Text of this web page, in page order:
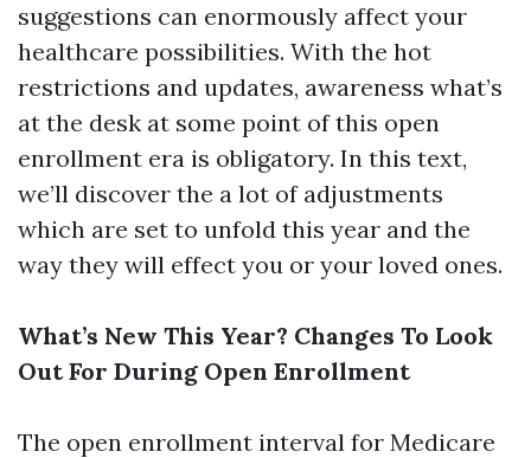
suggestions can enormously affect your
healthcare possibilities. With the hot
restrictions and updates, awareness what’s
at the desk at some point of this open
enrollment era is obligatory. In this text,
we’ll discover the a lot of adjustments
which are set to unfold this year and the
way they will effect you or your loved ones.
What’s New This Year? Changes To Look
Out For During Open Enrollment
The open enrollment interval for Medicare